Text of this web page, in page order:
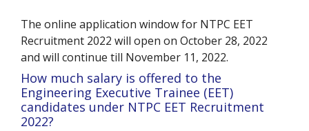
The online application window for NTPC EET
Recruitment 2022 will open on October 28, 2022
and will continue till November 11, 2022.
How much salary is offered to the
Engineering Executive Trainee (EET)
candidates under NTPC EET Recruitment
2022?